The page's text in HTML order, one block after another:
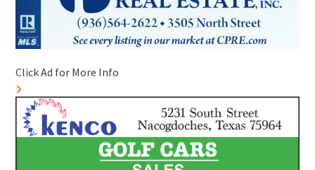
Click Ad for More Info